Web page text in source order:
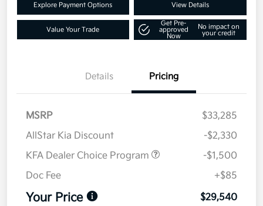
Explore Payment Options View Details
Value Your Trade
Get Pre-
approved
Now
No impact on
your credit
Details Pricing
MSRP
$33,285
AllStar Kia Discount
-$2,330
KFA Dealer Choice Program
-$1,500
Doc Fee
+$85
Your Price $29,540